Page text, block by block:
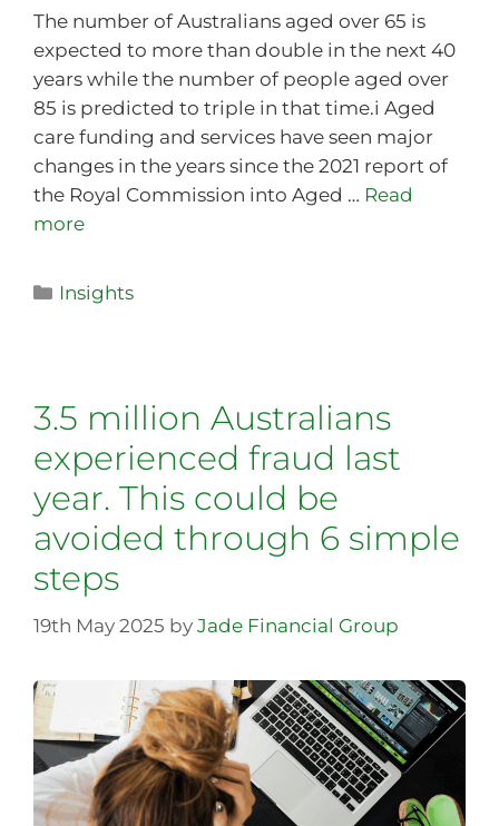
The number of Australians aged over 65 is
expected to more than double in the next 40
years while the number of people aged over
85 is predicted to triple in that time.i Aged
care funding and services have seen major
changes in the years since the 2021 report of
the Royal Commission into Aged … Read
more
Insights
3.5 million Australians
experienced fraud last
year. This could be
avoided through 6 simple
steps
19th May 2025 by Jade Financial Group